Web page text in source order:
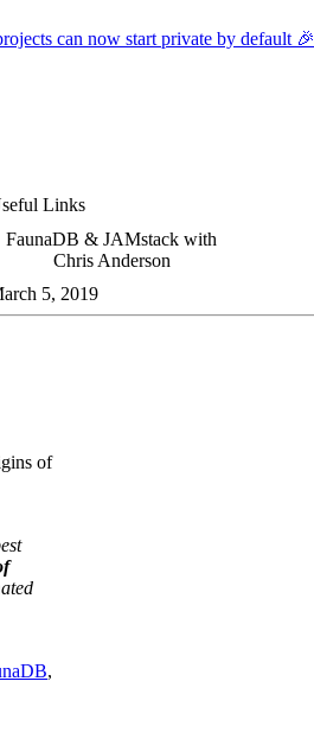
can now start private by default 🎉
Links
FaunaDB & JAMstack with
Chris Anderson
5, 2019
of
,